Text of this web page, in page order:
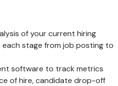
of your current hiring
stage from job posting to
software to track metrics
of hire, candidate drop-off